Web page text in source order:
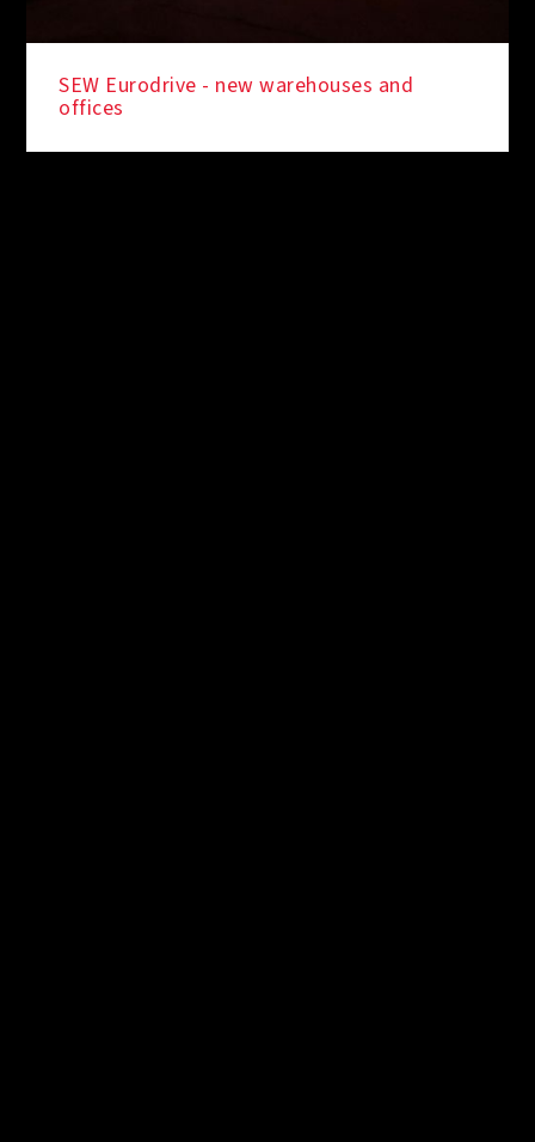
SEW Eurodrive - new warehouses and
offices